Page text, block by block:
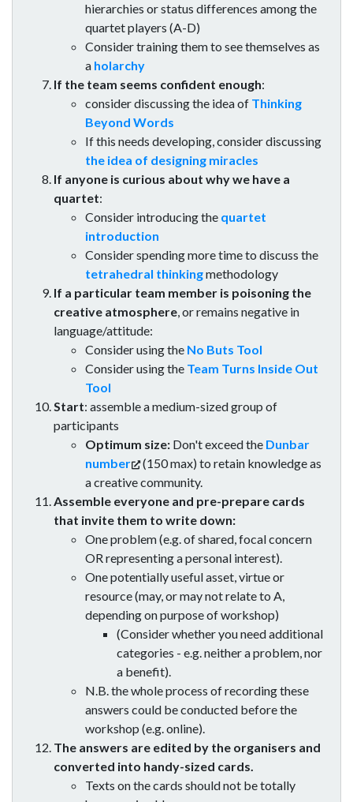
hierarchies or status differences among the
quartet players (A-D)
Consider training them to see themselves as
a holarchy
If the team seems confident enough:
consider discussing the idea of Thinking
Beyond Words
If this needs developing, consider discussing
the idea of designing miracles
If anyone is curious about why we have a
quartet:
Consider introducing the quartet
introduction
Consider spending more time to discuss the
tetrahedral thinkingmethodology
If a particular team member is poisoning the
creative atmosphere, or remains negative in
language/attitude:
Consider using the No Buts Tool
Consider using the Team Turns Inside Out
Tool
Start: assemble a medium-sized group of
participants
Optimum size: Don't exceed the Dunbar
number
(150 max) to retain knowledge as
a creative community.
Assemble everyone and pre-prepare cards
that invite them to write down:
One problem (e.g. of shared, focal concern
OR representing a personal interest).
One potentially useful asset, virtue or
resource (may, or may not relate to A,
depending on purpose of workshop)
(Consider whether you need additional
categories - e.g. neither a problem, nor
a benefit).
N.B. the whole process of recording these
answers could be conducted before the
workshop (e.g. online).
The answers are edited by the organisers and
converted into handy-sized cards.
Texts on the cards should not be totally